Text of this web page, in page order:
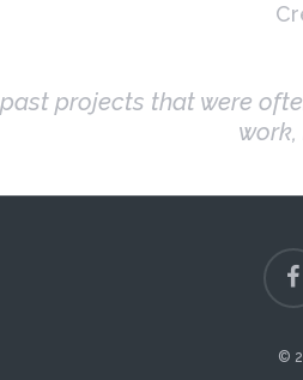
projects that were
©